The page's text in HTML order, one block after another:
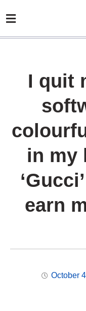
I quit
in my
earn
October